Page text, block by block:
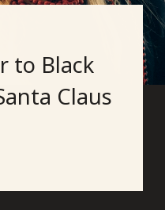
to Black
Claus